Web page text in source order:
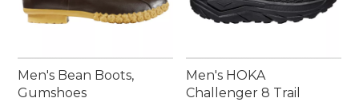
Men's Bean Boots,
Gumshoes
Men's HOKA
Challenger 8 Trail